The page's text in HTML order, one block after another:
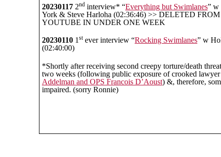
20230117 2nd interview* “Everything but Swimlanes” w
York & Steve Harloha (02:36:46) >> DELETED FROM
YOUTUBE IN UNDER ONE WEEK
20230110 1stever interview “Rocking Swimlanes” w
(02:40:00)
*Shortly after receiving second creepy torture/death
two weeks (following public exposure of crooked
Addelman and OPS Francois D’Aoust) &, therefore,
impaired. (sorry Ronnie)